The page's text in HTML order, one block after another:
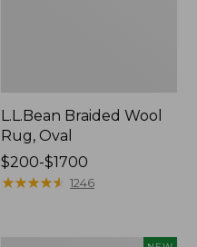
L.L.Bean Braided Wool
Rug, Oval
Price
range
$200-$1700
★★★★★
★★★★★ 1246